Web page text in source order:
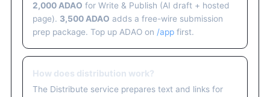
2,000 ADAO for Write & Publish (AI draft + hosted
page). 3,500 ADAO adds a free-wire submission
prep package. Top up ADAO on /appfirst.
How does distribution work?
The Distribute service prepares text and links for